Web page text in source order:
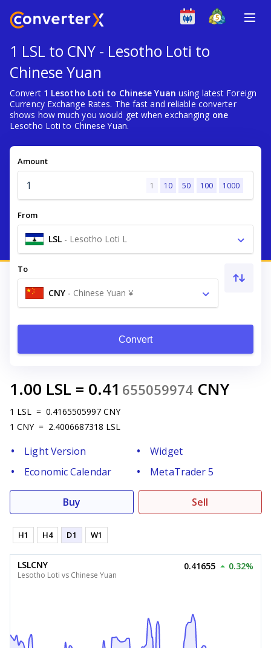
1 LSL to CNY - Lesotho Loti to
Chinese Yuan
Convert 1 Lesotho Loti to Chinese Yuan using latest Foreign
Currency Exchange Rates. The fast and reliable converter
shows how much you would get when exchanging one
Lesotho Loti to Chinese Yuan.
Amount
1 10 50 100 1000
From
LSL - Lesotho Loti L
To
CNY - Chinese Yuan ¥
Convert
1.00 LSL = 0.41 655059974 CNY
1 LSL = 0.4165505997 CNY
1 CNY = 2.4006687318 LSL
Light Version
Widget
Economic Calendar
MetaTrader 5
Buy Sell
H1 H4 D1 W1
LSLCNY
Lesotho Loti vs Chinese Yuan
0.41655 0.32%